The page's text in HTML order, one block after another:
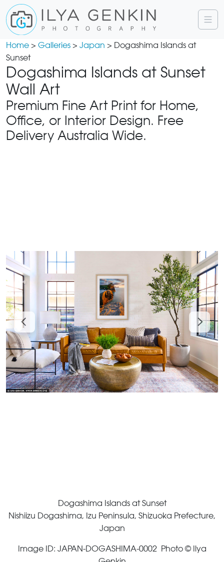
Home > Galleries > Japan > Dogashima Islands at
Sunset
Dogashima Islands at Sunset
Wall Art
Premium Fine Art Print for Home,
Office, or Interior Design. Free
Delivery Australia Wide.
Dogashima Islands at Sunset
Nishiizu Dogashima, Izu Peninsula, Shizuoka Prefecture,
Japan
Image ID: JAPAN-DOGASHIMA-0002 Photo © Ilya